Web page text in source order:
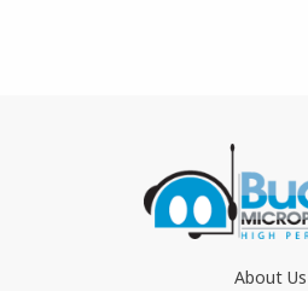
About Us